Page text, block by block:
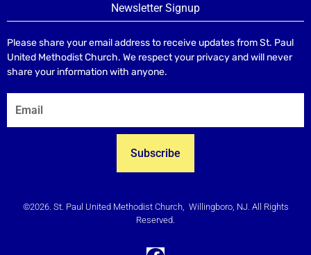
Newsletter Signup
Please share your email address to receive updates from St. Paul
United Methodist Church. We respect your privacy and will never
share your information with anyone.
Subscribe
©2026. St. Paul United Methodist Church, Willingboro, NJ. All Rights
Reserved.